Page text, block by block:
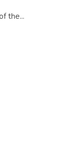
the...